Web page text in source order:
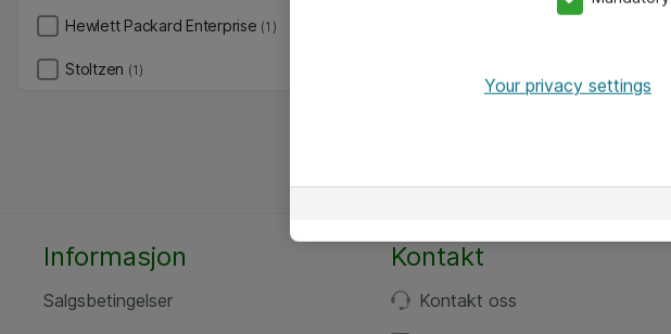
Hewlett Packard Enterprise (1)
Stoltzen (1)
Informasjon
Salgsbetingelser
Kontakt
Kontakt oss
Your privacy settings